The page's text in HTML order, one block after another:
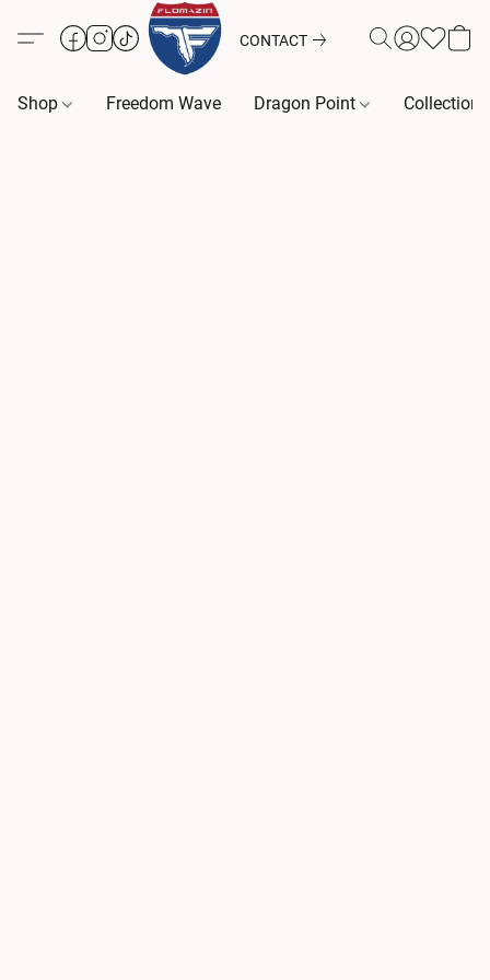
CONTACT
Shop Freedom Wave Dragon Point